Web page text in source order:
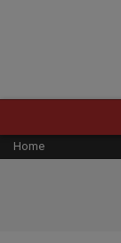
Navigation
Menu
Home